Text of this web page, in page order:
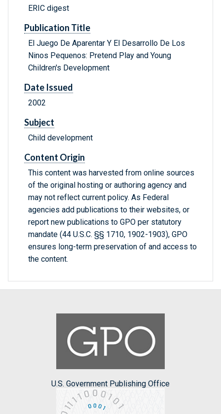
ERIC digest
Publication Title
El Juego De Aparentar Y El Desarrollo De Los
Ninos Pequenos: Pretend Play and Young
Children's Development
Date Issued
2002
Subject
Child development
Content Origin
This content was harvested from online sources
of the original hosting or authoring agency and
may not reflect current policy. As Federal
agencies add publications to their websites, or
report new publications to GPO per statutory
mandate (44 U.S.C. §§ 1710, 1902-1903), GPO
ensures long-term preservation of and access to
the content.
U.S. Government Publishing Office